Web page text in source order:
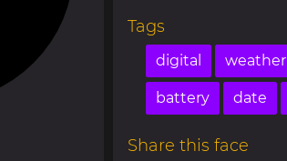
Tags
digital weather
battery date
Share this face